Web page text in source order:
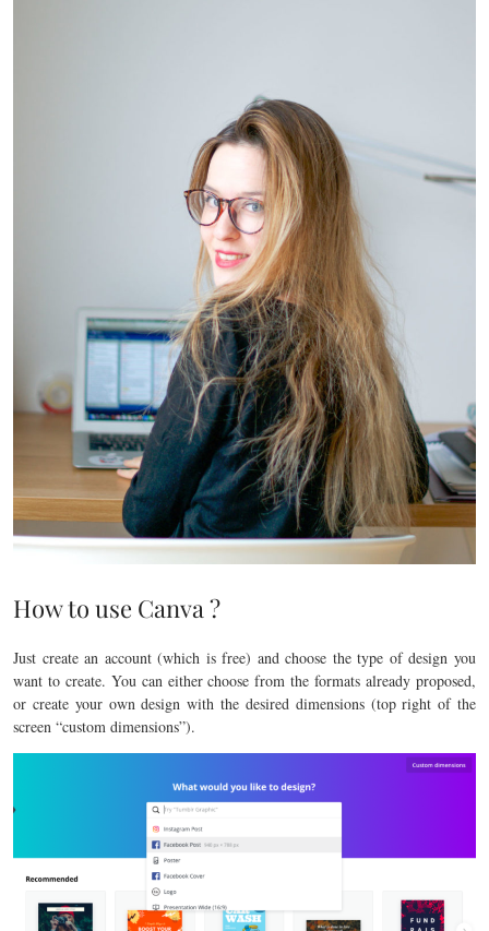
How to use Canva ?
Just create an account (which is free) and choose the type of design you
want to create. You can either choose from the formats already proposed,
or create your own design with the desired dimensions (top right of the
screen “custom dimensions”).